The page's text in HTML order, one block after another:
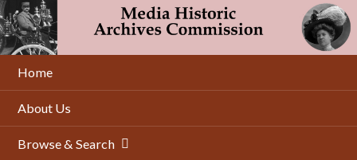
Skip
to
main
content
Home
About Us
Browse & Search